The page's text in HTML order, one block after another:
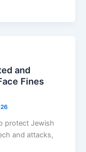
and
Fines
protect Jewish
and attacks,